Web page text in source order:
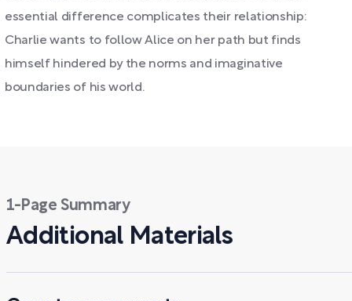
essential difference complicates their relationship:
Charlie wants to follow Alice on her path but finds
himself hindered by the norms and imaginative
boundaries of his world.
1-Page Summary
Additional Materials